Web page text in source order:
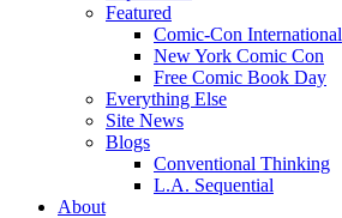
Featured
Comic-Con International
New York Comic Con
Free Comic Book Day
Everything Else
Site News
Blogs
Conventional Thinking
L.A. Sequential
About